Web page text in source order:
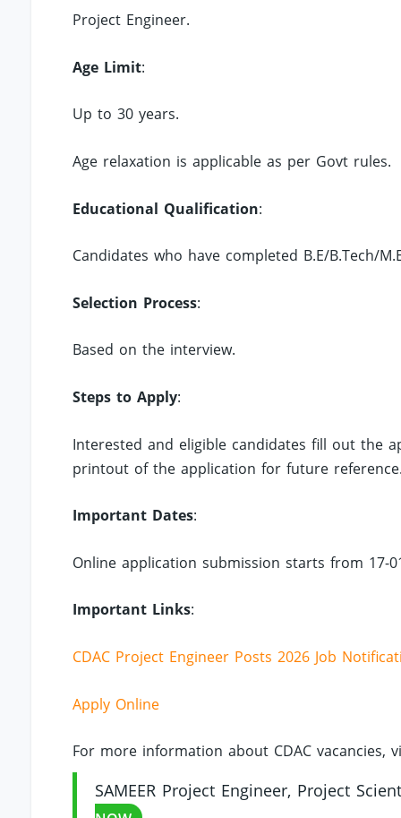
Project Engineer.
Age Limit:
Up to 30 years.
Age relaxation is applicable as per Govt rules.
Educational Qualification:
Candidates who have completed B.E/B.Tech/
Selection Process:
Based on the interview.
Steps to Apply:
Interested and eligible candidates fill out the
printout of the application for future
Important Dates:
Online application submission starts from 17-
Important Links:
CDAC Project Engineer Posts 2026 Job
Apply Online
For more information about CDAC vacancies,
SAMEER Project Engineer, Project